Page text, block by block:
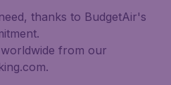
thanks to BudgetAir's
from our